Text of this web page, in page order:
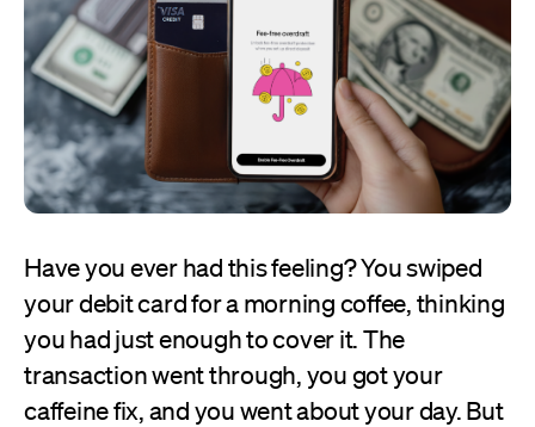
Have you ever had this feeling? You swiped
your debit card for a morning coffee, thinking
you had just enough to cover it. The
transaction went through, you got your
caffeine fix, and you went about your day. But